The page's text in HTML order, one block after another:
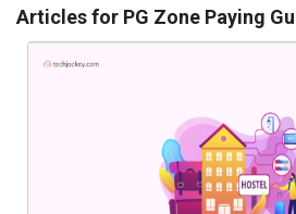
Articles for PG Zone Paying